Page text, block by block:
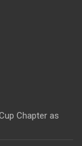
Chapter as